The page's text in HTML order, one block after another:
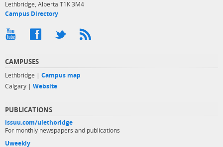
Lethbridge, Alberta T1K 3M4
Campus Directory
CAMPUSES
Lethbridge | Campus map
Calgary | Website
PUBLICATIONS
issuu.com/ulethbridge
For monthly newspapers and publications
Uweekly